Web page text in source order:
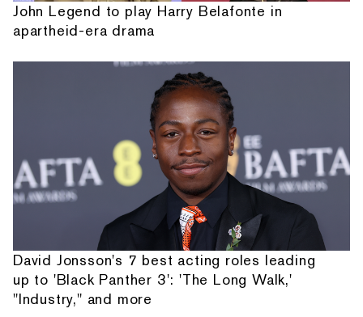
John Legend to play Harry Belafonte in
apartheid-era drama
David Jonsson's 7 best acting roles leading
up to 'Black Panther 3': 'The Long Walk,'
"Industry," and more